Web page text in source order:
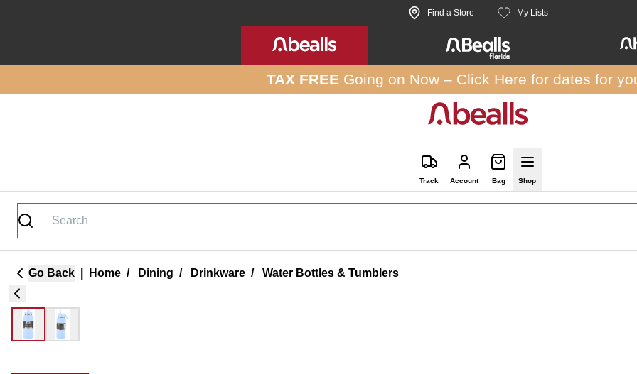
Find a Store My Lists
TAX FREE Going on Now – Click Here for dates for
Track Account Bag Shop
Go Back Home / Dining / Drinkware / Water Bottles & Tumblers